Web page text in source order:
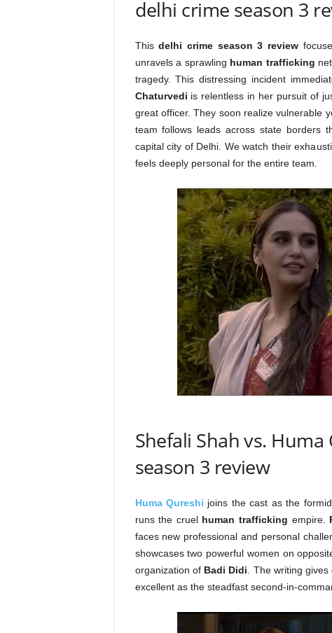
delhi crime season 3
Thisdelhi crime season 3 review
unravels a sprawling human trafficking
tragedy. This distressing incident
Chaturvedi is relentless in her pursuit of
great officer. They soon realize vulnerable
team follows leads across state borders
capital city of Delhi. We watch their
feels deeply personal for the entire team.
Shefali Shah vs.
season 3 review
Huma Qureshi joins the cast as the
runs the cruel human trafficking empire.
faces new professional and personal
showcases two powerful women on
organization of Badi Didi . The writing
excellent as the steadfast second-in-